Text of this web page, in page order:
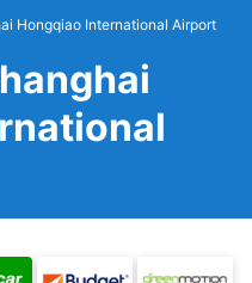
Hongqiao International Airport